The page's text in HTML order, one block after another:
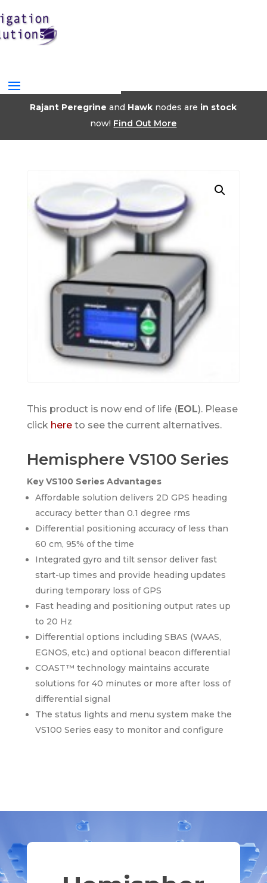
Rajant Peregrine and Hawk nodes are in stock
now! Find Out More
This product is now end of life ( EOL). Please
click hereto see the current alternatives.
Hemisphere VS100 Series
Key VS100 Series Advantages
Affordable solution delivers 2D GPS heading
accuracy better than 0.1 degree rms
Differential positioning accuracy of less than
60 cm, 95% of the time
Integrated gyro and tilt sensor deliver fast
start-up times and provide heading updates
during temporary loss of GPS
Fast heading and positioning output rates up
to 20 Hz
Differential options including SBAS (WAAS,
EGNOS, etc.) and optional beacon differential
COAST™ technology maintains accurate
solutions for 40 minutes or more after loss of
differential signal
The status lights and menu system make the
VS100 Series easy to monitor and configure